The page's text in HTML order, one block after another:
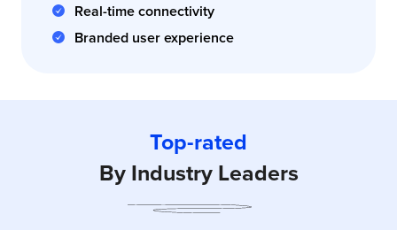
Real-time connectivity
Branded user experience
Top-rated
By Industry Leaders